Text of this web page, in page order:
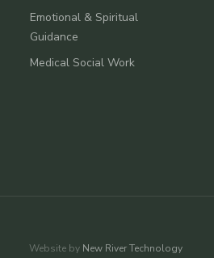
Emotional & Spiritual
Guidance
Medical Social Work
Website by New River Technology